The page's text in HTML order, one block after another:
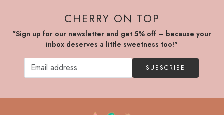
CHERRY ON TOP
"Sign up for our newsletter and get 5% off – because your
inbox deserves a little sweetness too!"
SUBSCRIBE